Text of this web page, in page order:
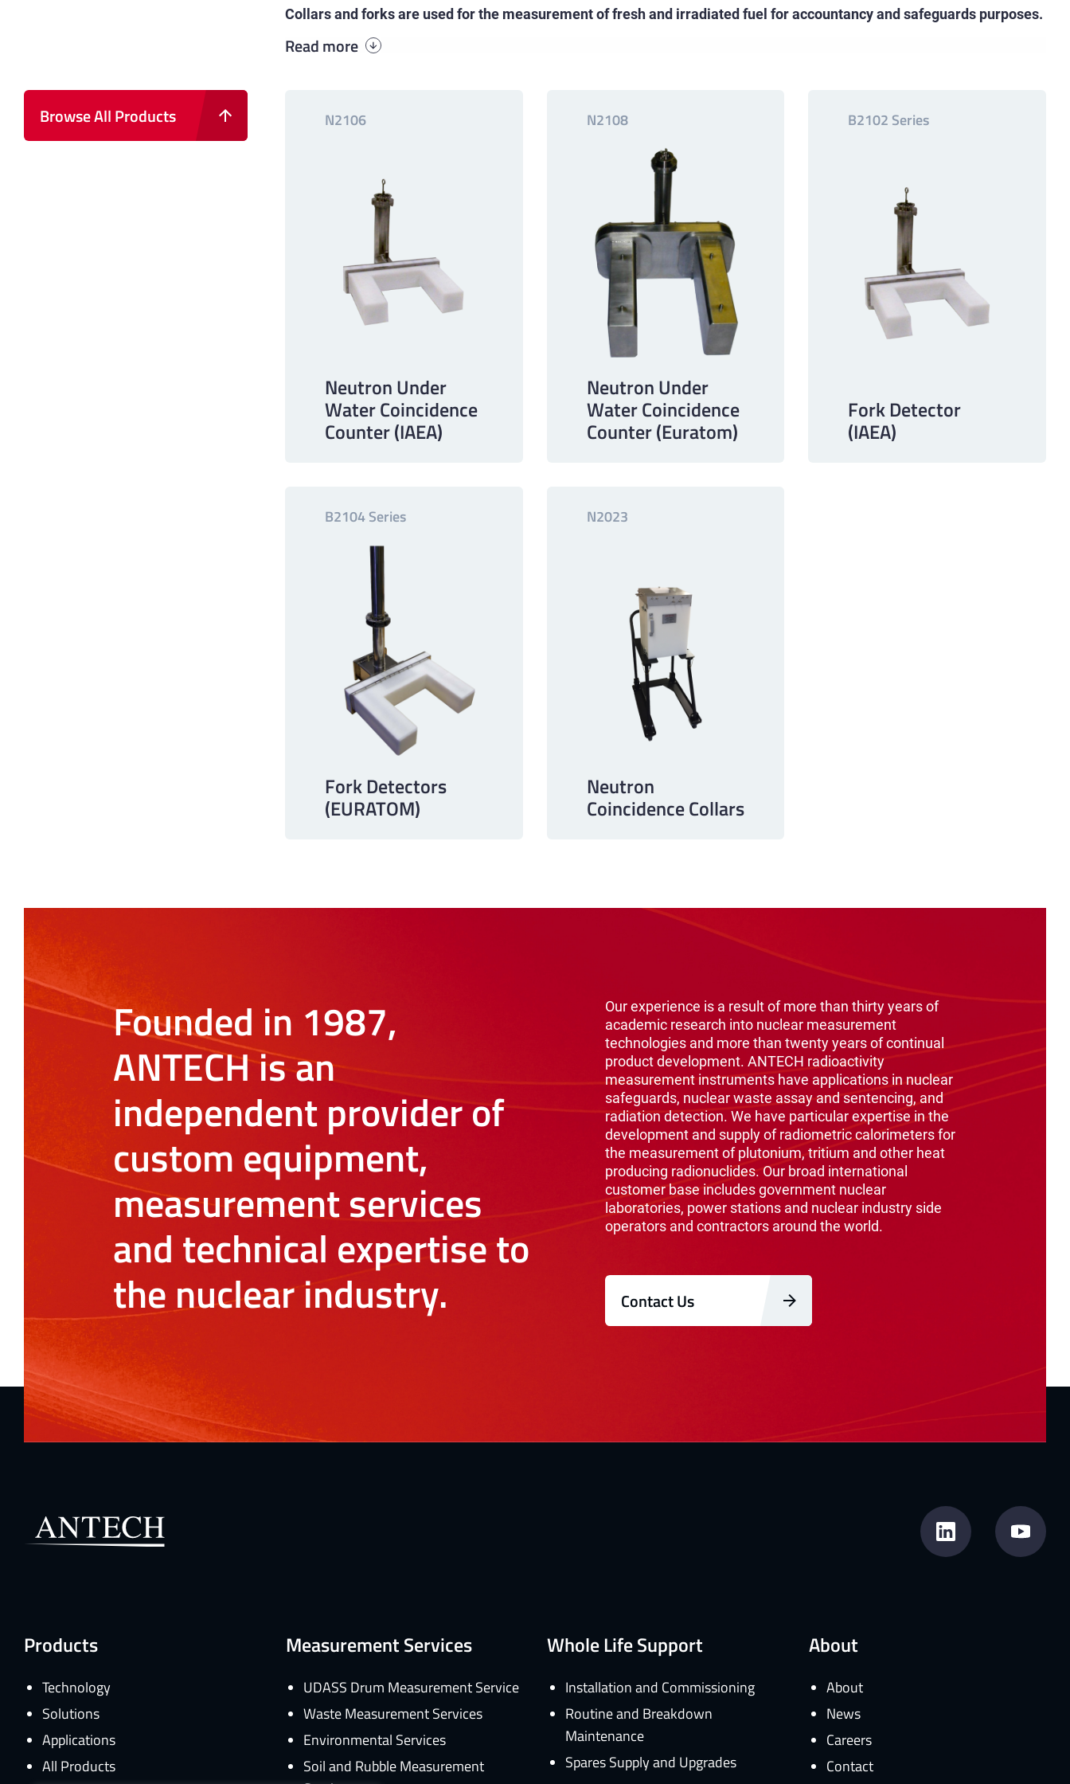
Collars and forks are used for the measurement of fresh and irradiated fuel for accountancy and safeguards purposes.
Read more
Browse All Products N2106
Neutron Under
Water Coincidence
Counter (IAEA)
N2108
Neutron Under
Water Coincidence
Counter (Euratom)
B2102 Series
Fork Detector
(IAEA)
B2104 Series
Fork Detectors
(EURATOM)
N2023
Neutron
Coincidence Collars
Founded in 1987,
ANTECH is an
independent provider of
custom equipment,
measurement services
and technical expertise to
the nuclear industry.
Our experience is a result of more than thirty years of
academic research into nuclear measurement
technologies and more than twenty years of continual
product development. ANTECH radioactivity
measurement instruments have applications in nuclear
safeguards, nuclear waste assay and sentencing, and
radiation detection. We have particular expertise in the
development and supply of radiometric calorimeters for
the measurement of plutonium, tritium and other heat
producing radionuclides. Our broad international
customer base includes government nuclear
laboratories, power stations and nuclear industry side
operators and contractors around the world.
Contact Us
Products
Technology
Solutions
Applications
All Products
Measurement Services
UDASS Drum Measurement Service
Waste Measurement Services
Environmental Services
Soil and Rubble Measurement
Whole Life Support
Installation and Commissioning
Routine and Breakdown
Maintenance
Spares Supply and Upgrades
About
About
News
Careers
Contact